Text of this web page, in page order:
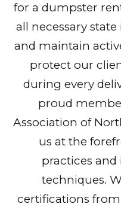
for a dumpster
all necessary
and maintain
protect our
during every
proud
Association of
us at the
practices and
techniques.
certifications